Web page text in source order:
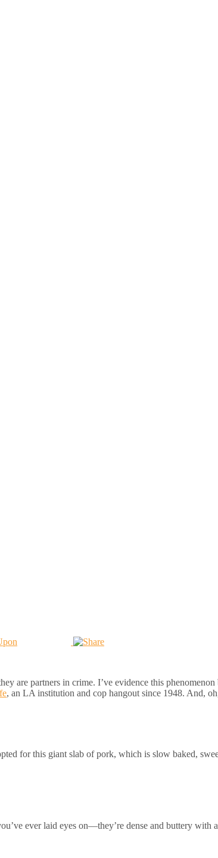
are partners in crime. I’ve evidence this
, an LA institution and cop hangout since 1948. And,
for this giant slab of pork, which is slow baked,
ever laid eyes on—they’re dense and buttery